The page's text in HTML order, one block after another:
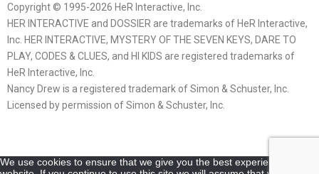
Copyright © 1995-2026 HeR Interactive, Inc.
HER INTERACTIVE and DOSSIER are trademarks of HeR Interactive,
Inc. HER INTERACTIVE, MYSTERY OF THE SEVEN KEYS, DARE TO
PLAY, CODES & CLUES, and HI KIDS are registered trademarks of
HeR Interactive, Inc.
Nancy Drew is a registered trademark of Simon & Schuster, Inc.
Licensed by permission of Simon & Schuster, Inc.
We use cookies to ensure that we give you the best experience on our